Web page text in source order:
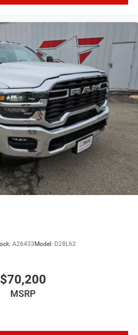
A26433 Model: D28L62
$70,200
MSRP